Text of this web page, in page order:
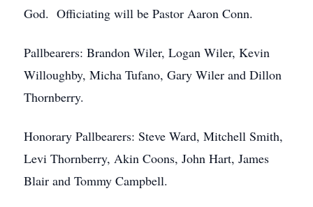
God. Officiating will be Pastor Aaron Conn.
Pallbearers: Brandon Wiler, Logan Wiler, Kevin
Willoughby, Micha Tufano, Gary Wiler and Dillon
Thornberry.
Honorary Pallbearers: Steve Ward, Mitchell Smith,
Levi Thornberry, Akin Coons, John Hart, James
Blair and Tommy Campbell.